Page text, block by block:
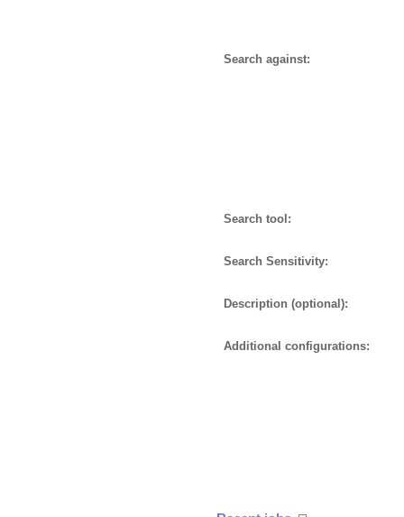
Search against:
Search tool:
Search Sensitivity:
Description (optional):
Additional configurations: